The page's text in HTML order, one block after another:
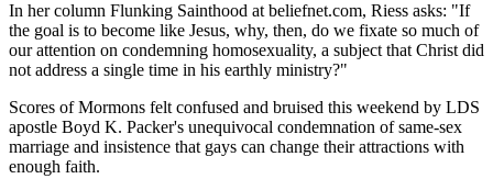
In her column Flunking Sainthood at beliefnet.com, Riess asks: "If
the goal is to become like Jesus, why, then, do we fixate so much of
our attention on condemning homosexuality, a subject that Christ did
not address a single time in his earthly ministry?"
Scores of Mormons felt confused and bruised this weekend by LDS
apostle Boyd K. Packer's unequivocal condemnation of same-sex
marriage and insistence that gays can change their attractions with
enough faith.